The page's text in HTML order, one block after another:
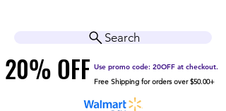
Free Shipping for orders over $50.00+
20% OFF
20% OFF Use promo code: 20OFF at checkout.
Search